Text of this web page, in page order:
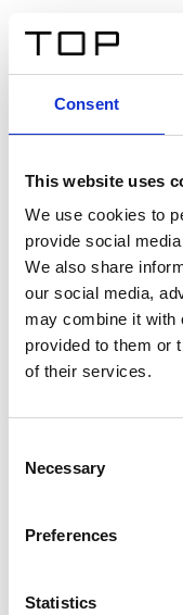
Consent
This website uses
We use cookies to
provide social
We also share
our social media,
may combine it with
provided to them or
of their services.
Selection
Necessary
Preferences
Statistics
Twinlight
Un testo
sit amet,
interdum sed